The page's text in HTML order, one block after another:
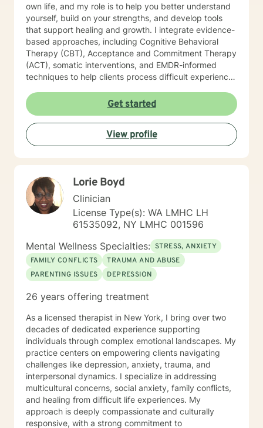
own life, and my role is to help you better understand
yourself, build on your strengths, and develop tools
that support healing and growth. I integrate evidence-
based approaches, including Cognitive Behavioral
Therapy (CBT), Acceptance and Commitment Therapy
(ACT), somatic interventions, and EMDR-informed
techniques to help clients process difficult experiences
starting therapy can feel overwhelming, and reaching
out for support takes courage. Whether you're feeling
stuck, navigating a major life change, or simply looking
for a space to be heard and understood, I strive to
create a safe, affirming, and nonjudgmental
on your journey toward healing, self-discovery, and
meaningful change.
Get started
View profile
Lorie Boyd
Clinician
License Type(s): WA LMHC LH
61535092, NY LMHC 001596
Mental Wellness Specialties: STRESS, ANXIETY
FAMILY CONFLICTS
TRAUMA AND ABUSE
PARENTING ISSUES
DEPRESSION
26 years offering treatment
As a licensed therapist in New York, I bring over two
decades of dedicated experience supporting
individuals through complex emotional landscapes. My
practice centers on empowering clients navigating
challenges like depression, anxiety, trauma, and
interpersonal dynamics. I specialize in addressing
multicultural concerns, social anxiety, family conflicts,
and healing from difficult life experiences. My
approach is deeply compassionate and culturally
responsive, with a strong commitment to